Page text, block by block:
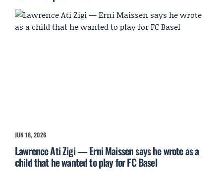
JUN 18, 2026
Lawrence Ati Zigi — Erni Maissen says he wrote as a
child that he wanted to play for FC Basel